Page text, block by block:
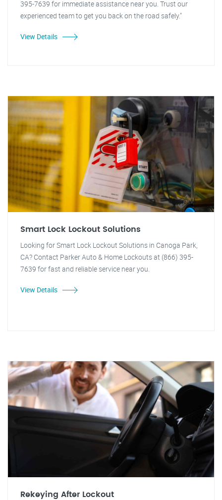
395-7639 for immediate assistance near you. Trust our
experienced team to get you back on the road safely."
View Details
Smart Lock Lockout Solutions
Looking for Smart Lock Lockout Solutions in Canoga Park,
CA? Contact Parker Auto & Home Lockouts at (866) 395-
7639 for fast and reliable service near you.
View Details
Rekeying After Lockout